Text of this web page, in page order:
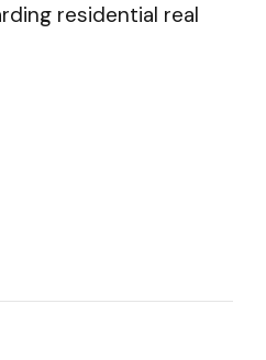
residential real